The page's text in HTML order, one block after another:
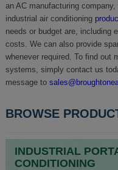
an AC manufacturing
industrial air conditioning
needs or budget are, including
costs. We can also provide
whenever required. To find out
systems, simply contact us
message to
BROWSE
INDUSTRIAL
CONDITIONING